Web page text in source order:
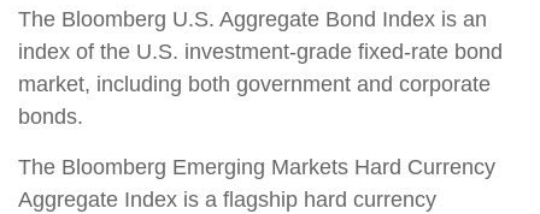
The Bloomberg U.S. Aggregate Bond Index is an
index of the U.S. investment-grade fixed-rate bond
market, including both government and corporate
bonds.
The Bloomberg Emerging Markets Hard Currency
Aggregate Index is a flagship hard currency